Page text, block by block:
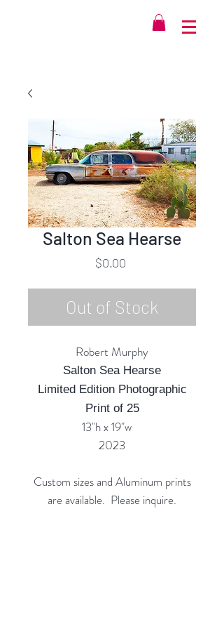
Salton Sea Hearse
$0.00Price
Out of Stock
Robert Murphy
Salton Sea Hearse
Limited Edition Photographic
Print of 25
13"h x 19"w
2023
Custom sizes and Aluminum prints
are available. Please inquire.